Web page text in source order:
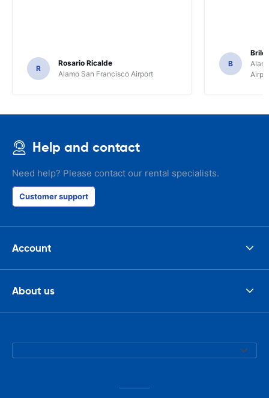
R
Rosario Ricalde
Alamo San Francisco Airport
B
Help and contact
Need help? Please contact our rental specialists.
Customer support
Account
About us